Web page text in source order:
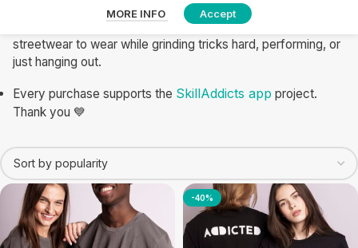
yo T-shirts, and juggling clothes designed for comfort,
movement, and style. Explore hoodies, socks, and
streetwear to wear while grinding tricks hard, performing, or
just hanging out.
Every purchase supports the SkillAddicts app project.
Thank you 💙
-40%
MORE INFO Accept